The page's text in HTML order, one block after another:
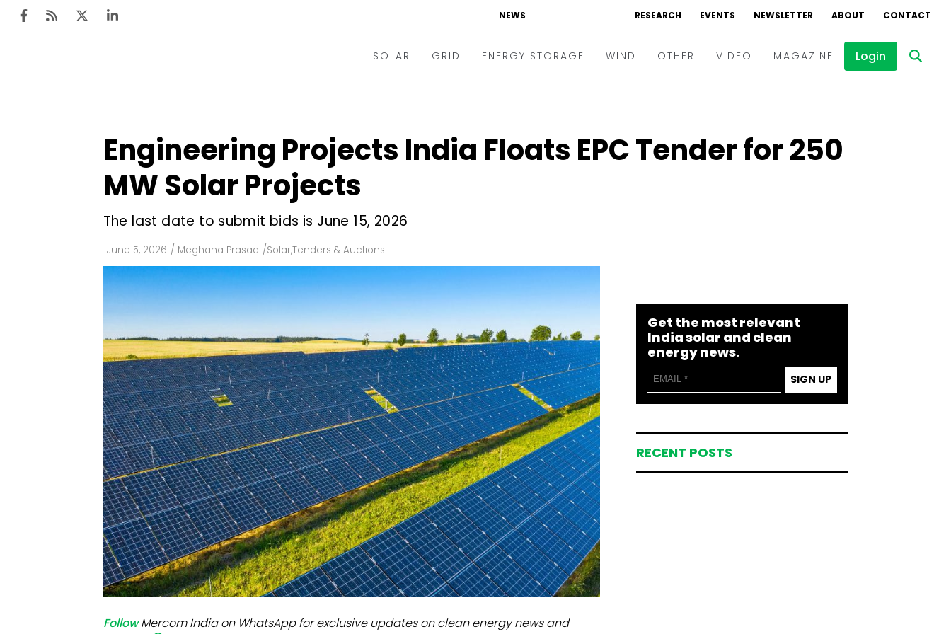
NEWS RESEARCH EVENTS NEWSLETTER ABOUT CONTACT
SOLAR
Utility Scale
Rooftop
Technology
Floating Solar
Modules
Inverters & BOS
C&I
GRID
Utilities
Smart City
T&D
AT&C
ENERGY STORAGE WIND OTHER VIDEO
Interviews
MAGAZINE Login
Engineering Projects India Floats EPC Tender for 250
MW Solar Projects
The last date to submit bids is June 15, 2026
June 5, 2026 / Meghana Prasad /Solar,Tenders & Auctions
Follow Mercom India on WhatsApp for exclusive updates on clean energy news and
Get the most relevant
India solar and clean
energy news.
SIGN UP
RECENT POSTS